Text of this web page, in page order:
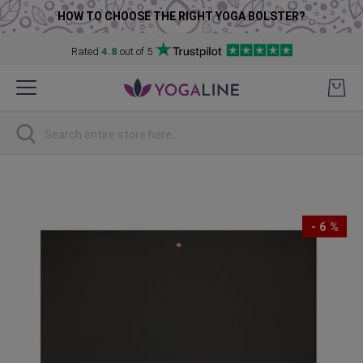
HOW TO CHOOSE THE RIGHT YOGA BOLSTER?
Rated 4.8 out of 5
to
Search
- 6 %